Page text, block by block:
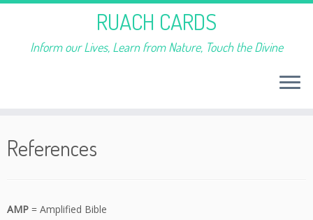
to
content
RUACH CARDS
Inform our Lives, Learn from Nature, Touch the Divine
References
AMP = Amplified Bible